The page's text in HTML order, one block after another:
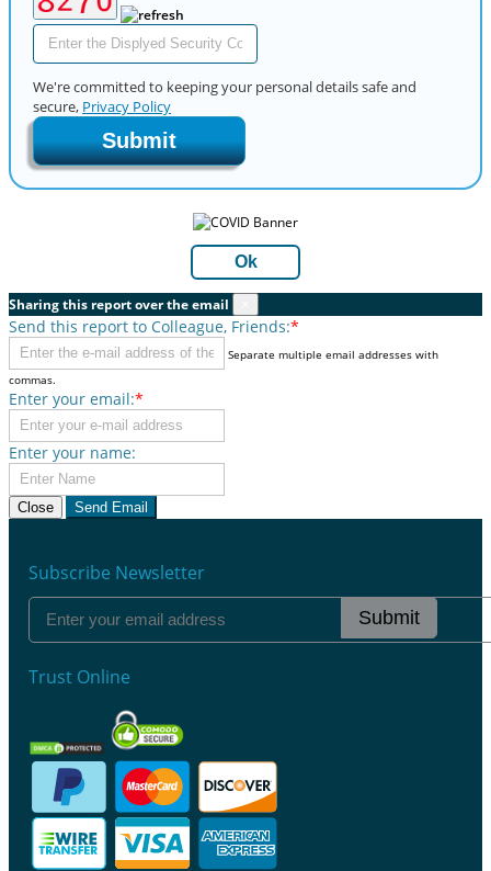
We're committed to keeping your personal details safe and
secure, Privacy Policy
Submit
Ok
Sharing this report over the email
Send this report to Colleague, Friends:*
Separate multiple email addresses with
commas.
Enter your email:*
Enter your name:
Close Send Email
Subscribe Newsletter
Submit
Trust Online